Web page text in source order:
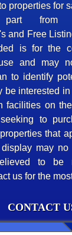
properties for
from
and Free
is for the
use and may
to identify
be interested
facilities on
to
that
may
to
us for the
CONTACT